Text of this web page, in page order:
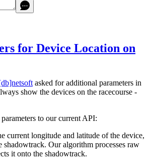
for Device Location on
[db]netsoftasked for additional parameters in
show the devices on the racecourse -
to our current API:
current longitude and latitude of the device,
shadowtrack. Our algorithm processes raw
it onto the shadowtrack.